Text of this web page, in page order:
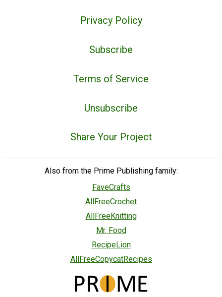
Privacy Policy
Subscribe
Terms of Service
Unsubscribe
Share Your Project
Also from the Prime Publishing family:
FaveCrafts
AllFreeCrochet
AllFreeKnitting
Mr. Food
RecipeLion
AllFreeCopycatRecipes